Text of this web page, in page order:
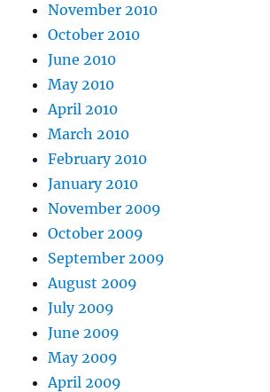
November 2010
October 2010
June 2010
May 2010
April 2010
March 2010
February 2010
January 2010
November 2009
October 2009
September 2009
August 2009
July 2009
June 2009
May 2009
April 2009